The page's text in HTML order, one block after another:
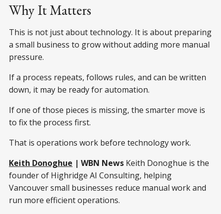
Why It Matters
This is not just about technology. It is about preparing
a small business to grow without adding more manual
pressure.
If a process repeats, follows rules, and can be written
down, it may be ready for automation.
If one of those pieces is missing, the smarter move is
to fix the process first.
That is operations work before technology work.
Keith Donoghue | WBN News Keith Donoghue is the
founder of Highridge AI Consulting, helping
Vancouver small businesses reduce manual work and
run more efficient operations.